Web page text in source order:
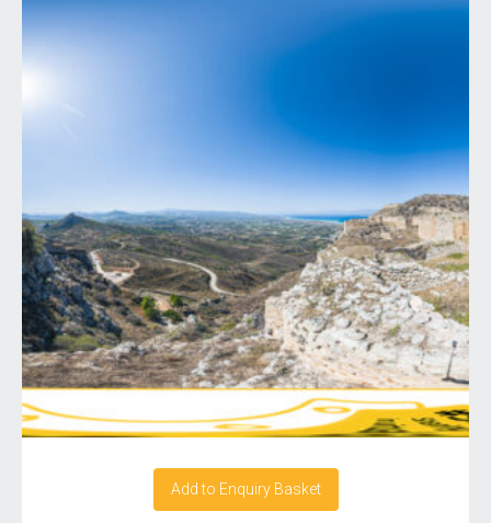
Add to Enquiry Basket